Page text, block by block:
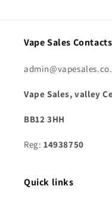
Vape Sales Contacts
Vape Sales, valley
BB12 3HH
Reg: 14938750
Quick links